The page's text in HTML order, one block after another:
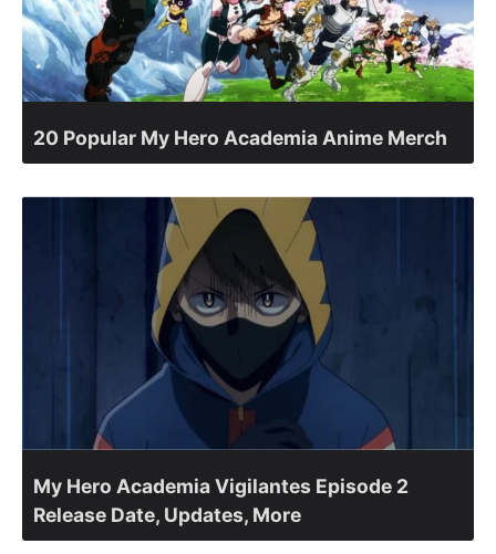
20 Popular My Hero Academia Anime Merch
My Hero Academia Vigilantes Episode 2
Release Date, Updates, More